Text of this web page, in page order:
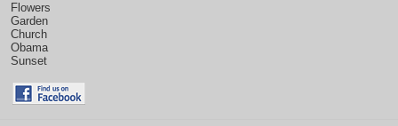
Flowers
Garden
Church
Obama
Sunset